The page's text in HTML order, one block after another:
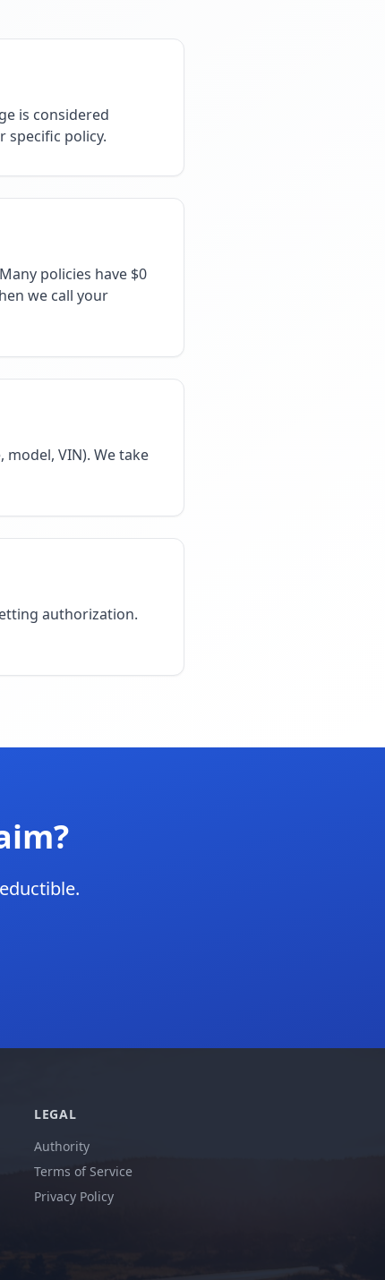
is considered
specific policy.
policies have $0
we call your
VIN). We take
authorization.
LEGAL
Authority
Terms of Service
Privacy Policy